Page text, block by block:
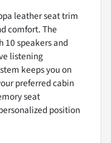
leather seat trim
comfort. The
10 speakers and
listening
keeps you on
preferred cabin
seat
position